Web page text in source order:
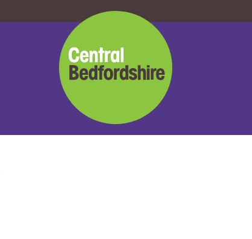
Central
Bedfordshire
Council